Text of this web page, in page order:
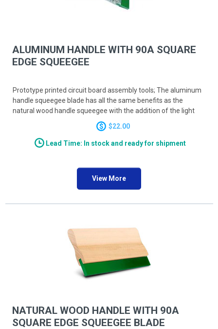
ALUMINUM HANDLE WITH 90A SQUARE
EDGE SQUEEGEE
Prototype printed circuit board assembly tools; The aluminum
handle squeegee blade has all the same benefits as the
natural wood handle squeegee with the addition of the light
weight extruded grip. Available in both 6 inch and 8 inch long
blades this squeegee is versatile enough to handle your solder
paste PCB projects ease.
$22.00
Lead Time: In stock and ready for shipment
View More
NATURAL WOOD HANDLE WITH 90A
SQUARE EDGE SQUEEGEE BLADE